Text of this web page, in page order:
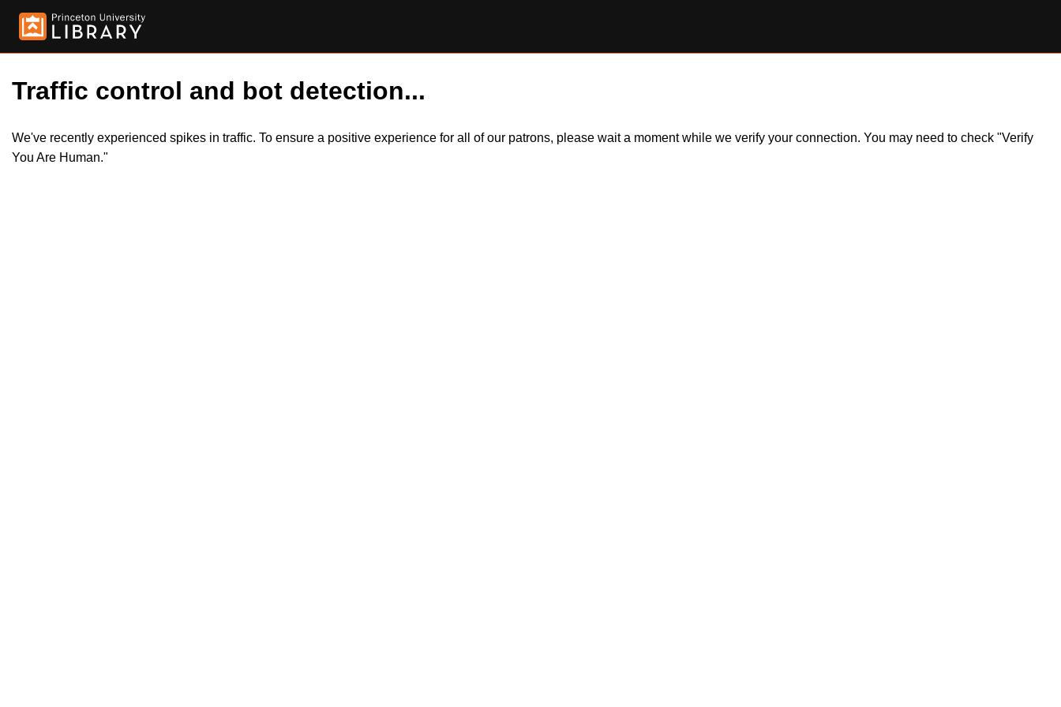
Traffic control and bot detection...
We've recently experienced spikes in traffic. To ensure a positive experience for all of our patrons, please wait a moment while we verify your connection. You may need to check "Verify
You Are Human."